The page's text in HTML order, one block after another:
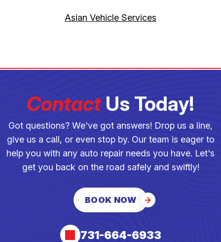
Asian Vehicle Services
ContactUs Today!
Got questions? We've got answers! Drop us a line,
give us a call, or even stop by. Our team is eager to
help you with any auto repair needs you have. Let's
get you back on the road safely and swiftly!
BOOK NOW
731-664-6933